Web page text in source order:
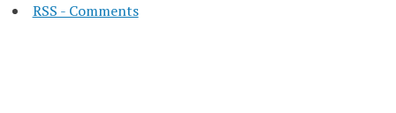
RSS - Comments